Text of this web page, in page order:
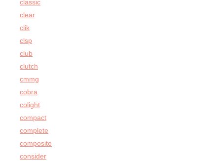
classic
clear
clik
clsp
club
clutch
cmmg
cobra
colight
compact
complete
composite
consider